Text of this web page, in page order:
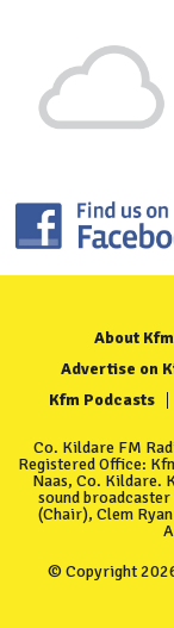
About Kfm
Advertise on
Kfm Podcasts
Co. Kildare FM
Registered Office:
Naas, Co. Kildare.
sound
(Chair), Clem
© Copyright